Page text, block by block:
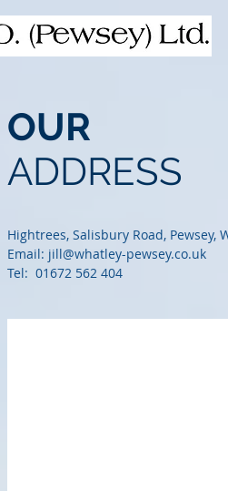
OUR
ADDRESS
Hightrees, Salisbury Road, Pewsey,
Email: jill@whatley-pewsey.co.uk
Tel: 01672 562 404